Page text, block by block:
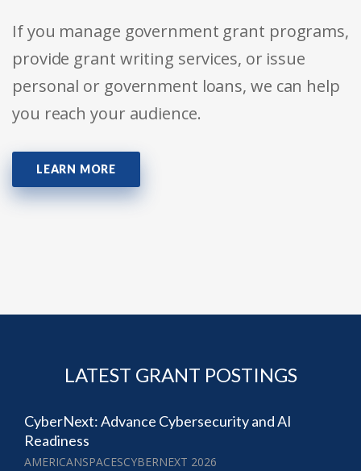
If you manage government grant programs,
provide grant writing services, or issue
personal or government loans, we can help
you reach your audience.
LEARN MORE
LATEST GRANT POSTINGS
CyberNext: Advance Cybersecurity and AI
Readiness
AMERICANSPACESCYBERNEXT 2026